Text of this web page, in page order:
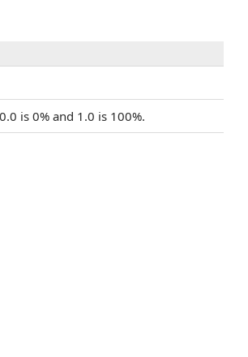
is 0% and 1.0 is 100%.